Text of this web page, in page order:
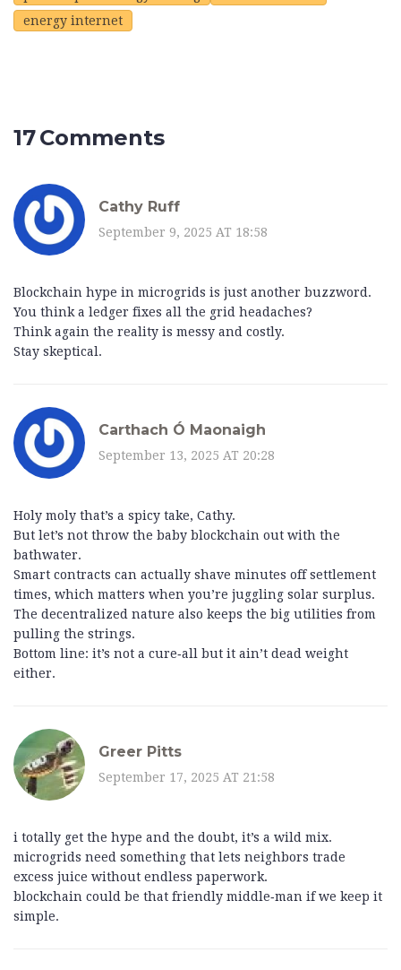
energy internet
17 Comments
Cathy Ruff
September 9, 2025 AT 18:58
Blockchain hype in microgrids is just another buzzword.
You think a ledger fixes all the grid headaches?
Think again the reality is messy and costly.
Stay skeptical.
Carthach Ó Maonaigh
September 13, 2025 AT 20:28
Holy moly that’s a spicy take, Cathy.
But let’s not throw the baby blockchain out with the
bathwater.
Smart contracts can actually shave minutes off settlement
times, which matters when you’re juggling solar surplus.
The decentralized nature also keeps the big utilities from
pulling the strings.
Bottom line: it’s not a cure‑all but it ain’t dead weight
either.
Greer Pitts
September 17, 2025 AT 21:58
i totally get the hype and the doubt, it’s a wild mix.
microgrids need something that lets neighbors trade
excess juice without endless paperwork.
blockchain could be that friendly middle‑man if we keep it
simple.